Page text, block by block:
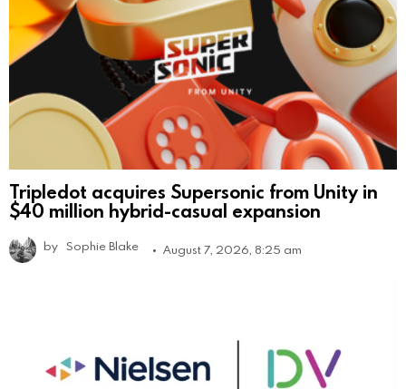
Tripledot acquires Supersonic from Unity in
$40 million hybrid-casual expansion
by Sophie Blake August 7, 2026, 8:25 am